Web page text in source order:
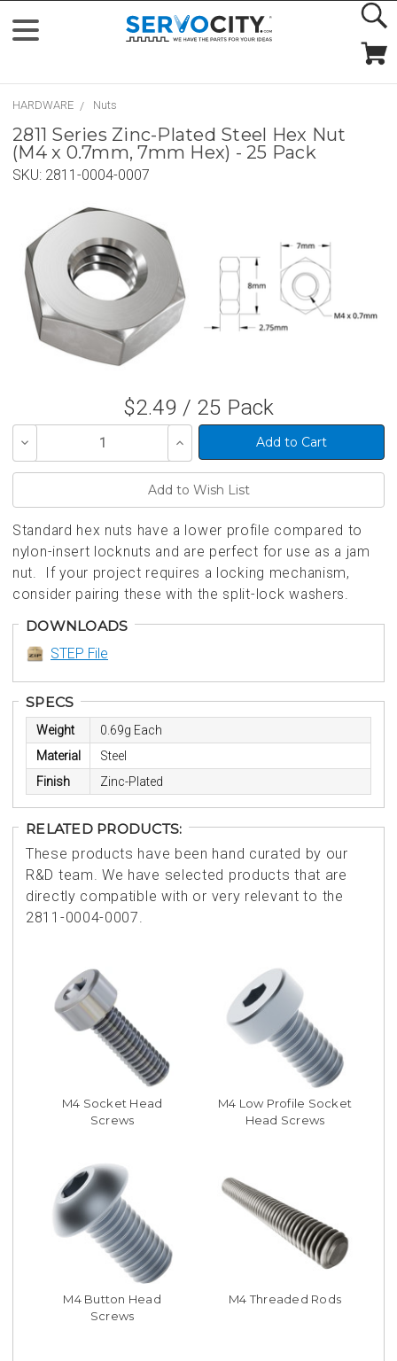
HARDWARE Nuts
2811 Series Zinc-Plated Steel Hex Nut
(M4 x 0.7mm, 7mm Hex) - 25 Pack
SKU: 2811-0004-0007
$2.49 / 25 Pack
Decrease
of
Increase
Quantity
of
Standard hex nuts have a lower profile compared to
nylon-insert locknuts and are perfect for use as a jam
nut. If your project requires a locking mechanism,
consider pairing these with the split-lock washers.
DOWNLOADS
STEP File
SPECS
Weight
0.69g Each
Material
Steel
Finish
Zinc-Plated
RELATED PRODUCTS:
These products have been hand curated by our
R&D team. We have selected products that are
directly compatible with or very relevant to the
2811-0004-0007.
M4 Socket Head
Screws
M4 Low Profile Socket
Head Screws
M4 Button Head
Screws
M4 Threaded Rods